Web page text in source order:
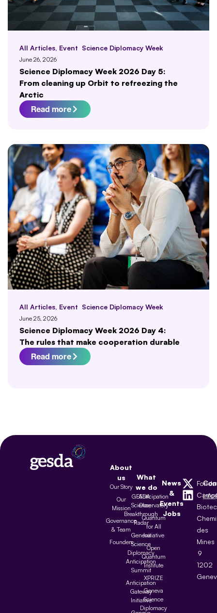
All Articles, Event Science Diplomacy Week
June 26, 2026
Science Diplomacy Week 2026 Day 5:
From cleaning up Orbit to refreezing the
Arctic
Read more
All Articles, Event Science Diplomacy Week
June 25, 2026
Science Diplomacy Week 2026 Day 4:
The rules that make cooperation durable
Read more
About
us
Our Story
Our
Mission
Governance
& Team
Founders
What
we do
GESDA
Science
Breakthrough
Radar
Geneva
Science
Diplomacy
Anticipation
Summit
Anticipation
Gateway
Initiative
Anticipation
Observatory
Quantum
for All
Initiative
Open
Quantum
Institute
XPRIZE
Geneva
Science
Diplomacy
News
&
Events
Jobs
des
Mines
9
1202